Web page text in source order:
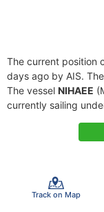
The current position
days ago by AIS.
The vessel NIHAEE
currently sailing
Track on Map